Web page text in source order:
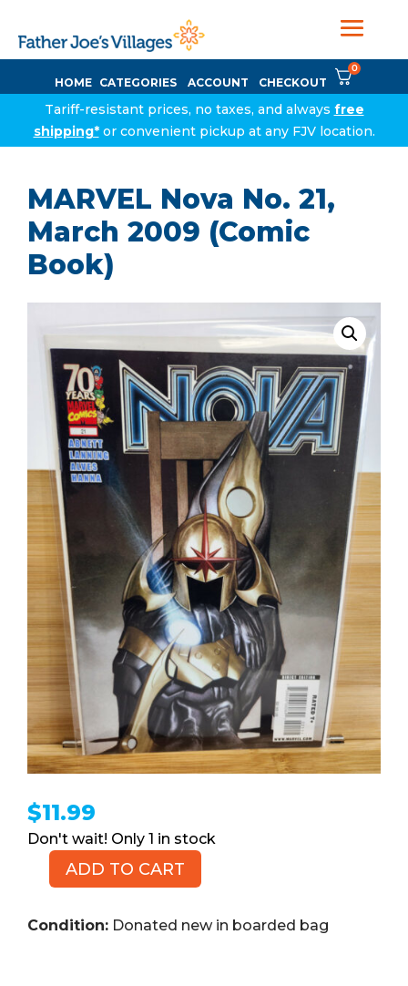
HOME CATEGORIES ACCOUNT CHECKOUT
0
Tariff-resistant prices, no taxes, and always free
shipping*or convenient pickup at any FJV location.
MARVEL Nova No. 21,
March 2009 (Comic
Book)
$11.99
1 in stock
MARVEL
No.
ADD TO CART
Condition: Donated new in boarded bag